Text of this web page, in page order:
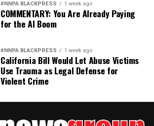
#NNPA BLACKPRESS 1 week ago
COMMENTARY: You Are Already Paying
for the AI Boom
#NNPA BLACKPRESS 1 week ago
California Bill Would Let Abuse Victims
Use Trauma as Legal Defense for
Violent Crime